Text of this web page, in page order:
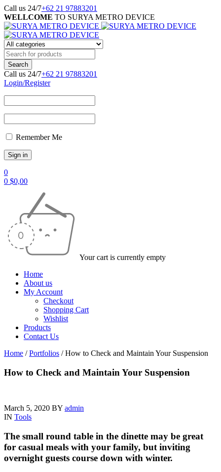
Call us 24/7+62 21 97883201
WELLCOME TO SURYA METRO DEVICE
Call us 24/7+62 21 97883201
Login/Register
Remember Me
0
0 $0,00
Your cart is currently empty
Home
About us
My Account
Checkout
Shopping Cart
Wishlist
Products
Contact Us
Home / Portfolios / How to Check and Maintain Your Suspension
How to Check and Maintain Your Suspension
March 5, 2020 BY admin
IN Tools
The small round table in the dinette may be great
for casual meals with your family, but inviting
overnight guests course down with winter.